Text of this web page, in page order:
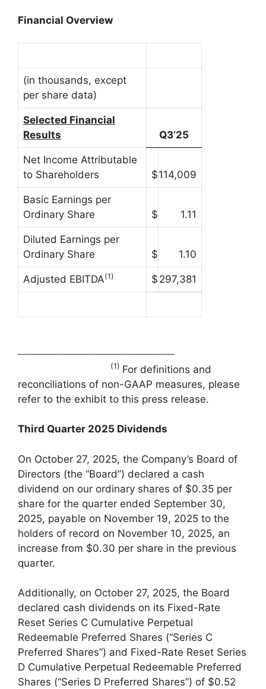
Financial Overview
(in thousands, except
per share data)
Selected Financial
Results
Q3’25
Net Income Attributable
to Shareholders
$114,009
Basic Earnings per
Ordinary Share
$ 1.11
Diluted Earnings per
Ordinary Share
$ 1.10
Adjusted EBITDA(1) $ 297,381
(1) For definitions and
reconciliations of non-GAAP measures, please
refer to the exhibit to this press release.
Third Quarter 2025 Dividends
On October 27, 2025, the Company’s Board of
Directors (the “Board”) declared a cash
dividend on our ordinary shares of $0.35 per
share for the quarter ended September 30,
2025, payable on November 19, 2025 to the
holders of record on November 10, 2025, an
increase from $0.30 per share in the previous
quarter.
Additionally, on October 27, 2025, the Board
declared cash dividends on its Fixed-Rate
Reset Series C Cumulative Perpetual
Redeemable Preferred Shares (“Series C
Preferred Shares”) and Fixed-Rate Reset Series
D Cumulative Perpetual Redeemable Preferred
Shares (“Series D Preferred Shares”) of $0.52